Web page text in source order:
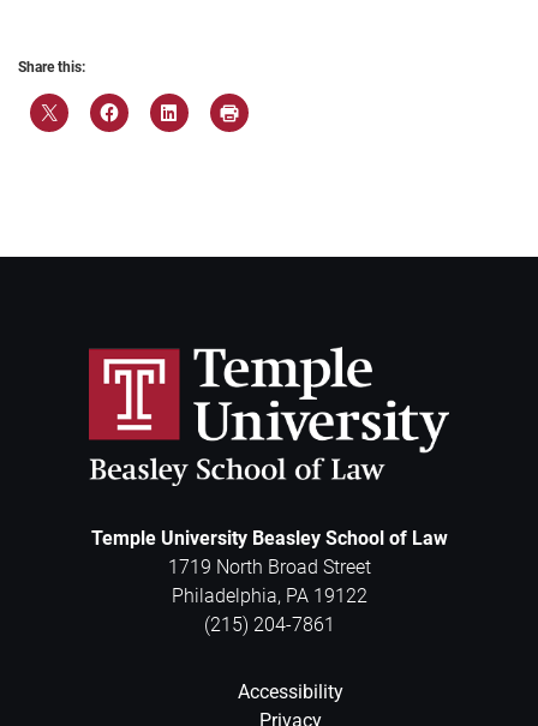
Share this:
Temple University Beasley School of Law
1719 North Broad Street
Philadelphia, PA 19122
(215) 204-7861
Accessibility
Privacy